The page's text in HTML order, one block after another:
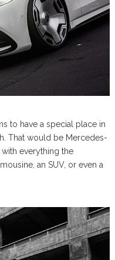
to have a special place in
That would be Mercedes-
with everything the
an SUV, or even a